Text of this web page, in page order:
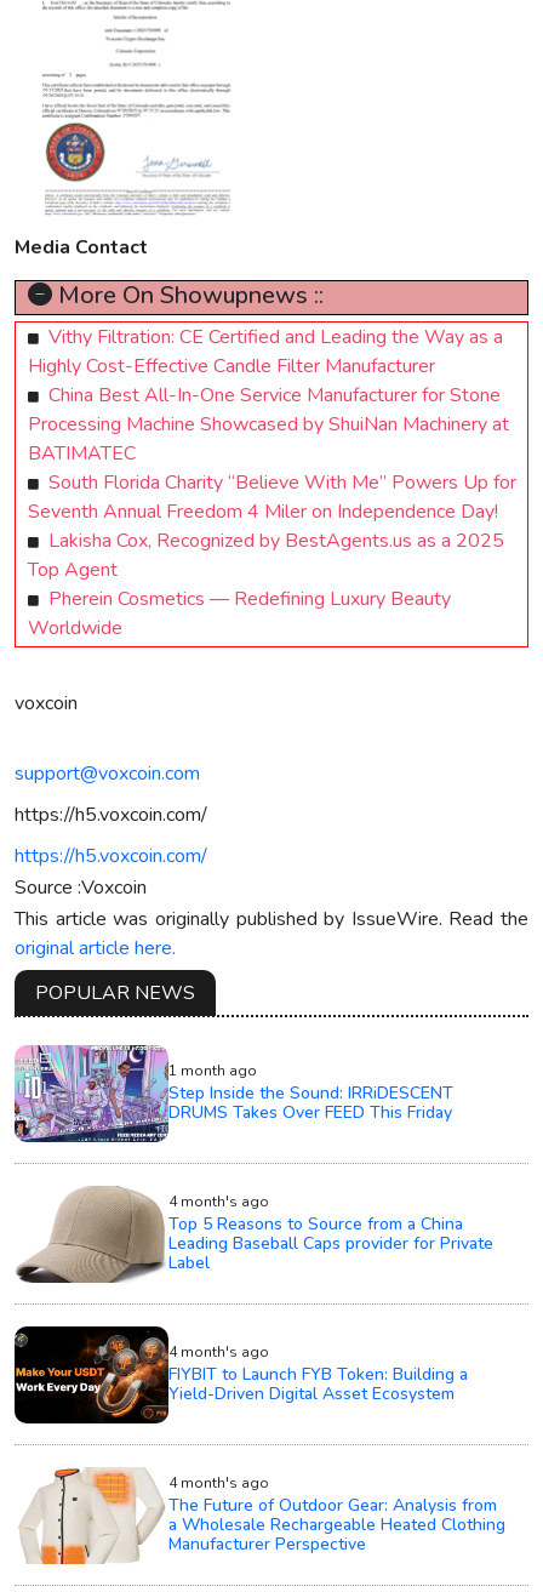
Media Contact
More On Showupnews ::
Vithy Filtration: CE Certified and Leading the Way as a
Highly Cost-Effective Candle Filter Manufacturer
China Best All-In-One Service Manufacturer for Stone
Processing Machine Showcased by ShuiNan Machinery at
BATIMATEC
South Florida Charity “Believe With Me” Powers Up for
Seventh Annual Freedom 4 Miler on Independence Day!
Lakisha Cox, Recognized by BestAgents.us as a 2025
Top Agent
Pherein Cosmetics — Redefining Luxury Beauty
Worldwide
voxcoin
support@voxcoin.com
https://h5.voxcoin.com/
https://h5.voxcoin.com/
Source :Voxcoin
This article was originally published by IssueWire. Read the
original article here.
POPULAR NEWS
1 month ago
Step Inside the Sound: IRRiDESCENT
DRUMS Takes Over FEED This Friday
4 month's ago
Top 5 Reasons to Source from a China
Leading Baseball Caps provider for Private
Label
4 month's ago
FIYBIT to Launch FYB Token: Building a
Yield-Driven Digital Asset Ecosystem
4 month's ago
The Future of Outdoor Gear: Analysis from
a Wholesale Rechargeable Heated Clothing
Manufacturer Perspective